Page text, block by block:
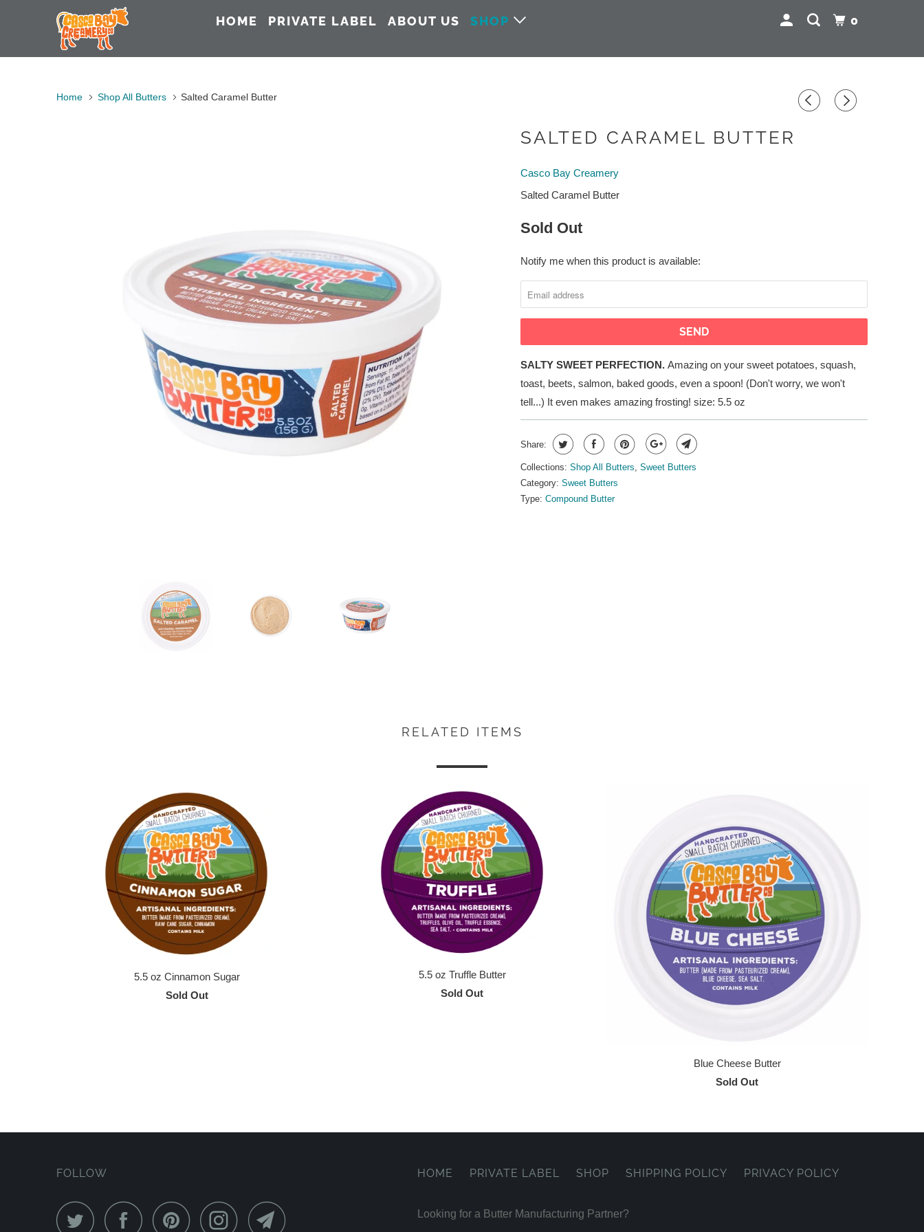
0
HOME PRIVATE LABEL ABOUT US SHOP
Home Shop All Butters Salted Caramel Butter
SALTED CARAMEL BUTTER
Casco Bay Creamery
Salted Caramel Butter
Sold Out
Notify me when this product is available:
SALTY SWEET PERFECTION. Amazing on your sweet potatoes, squash,
toast, beets, salmon, baked goods, even a spoon! (Don't worry, we won't
tell...) It even makes amazing frosting! size: 5.5 oz
Share:
Collections: Shop All Butters, Sweet Butters
Category: Sweet Butters
Type: Compound Butter
RELATED ITEMS
5.5 oz Cinnamon Sugar
Sold Out
5.5 oz Truffle Butter
Sold Out
Blue Cheese Butter
Sold Out
FOLLOW HOME PRIVATE LABEL SHOP SHIPPING POLICY PRIVACY POLICY
Looking for a Butter Manufacturing Partner?